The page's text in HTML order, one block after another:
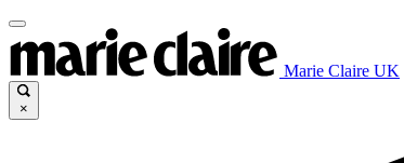
Marie Claire UK
×